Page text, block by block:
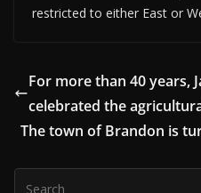
restricted to either East or
For more than 40 years,
celebrated the
The town of Brandon is